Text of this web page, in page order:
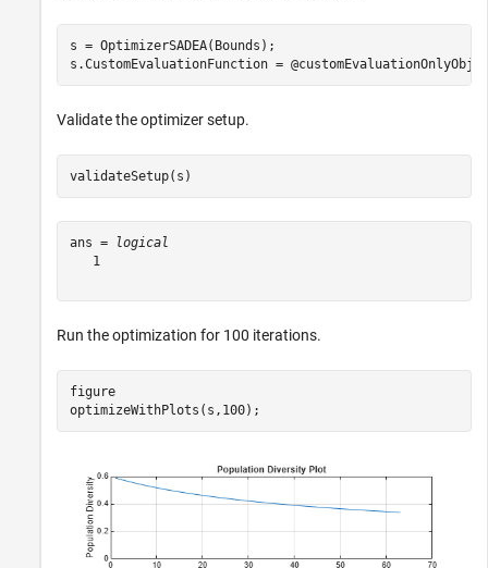
s = OptimizerSADEA(Bounds);
s.CustomEvaluationFunction =
Validate the optimizer setup.
validateSetup(s)
ans =
logical
   1
Run the optimization for 100 iterations.
figure
optimizeWithPlots(s,100);